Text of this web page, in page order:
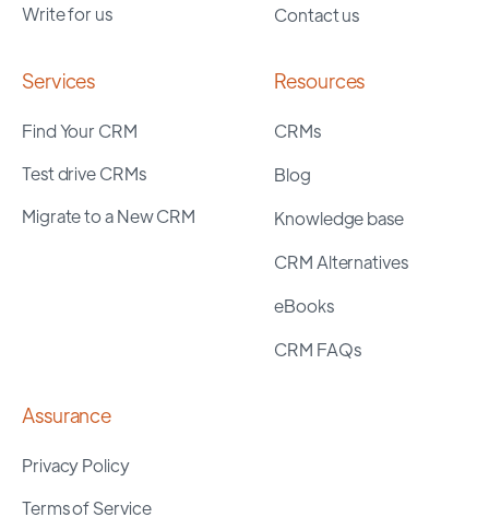
Write for us
Contact us
Services
Find Your CRM
Test drive CRMs
Migrate to a New CRM
Resources
CRMs
Blog
Knowledge base
CRM Alternatives
eBooks
CRM FAQs
Assurance
Privacy Policy
Terms of Service